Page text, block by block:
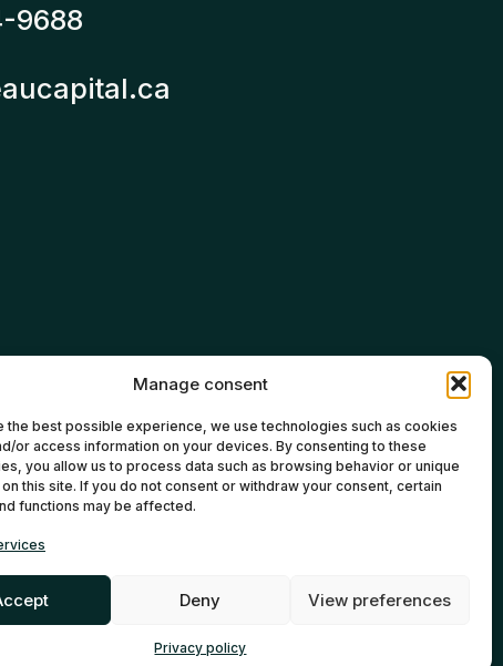
Manage consent
the best possible experience, we use technologies such as cookies
or access information on your devices. By consenting to these
you allow us to process data such as browsing behavior or unique
this site. If you do not consent or withdraw your consent, certain
functions may be affected.
Deny View preferences
Privacy policy
9688
Web Agency